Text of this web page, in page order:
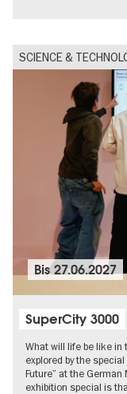
SCIENCE &
Bis27.06.2027
SuperCity 3000
What will life be like
explored by the
Future” at the
exhibition special is